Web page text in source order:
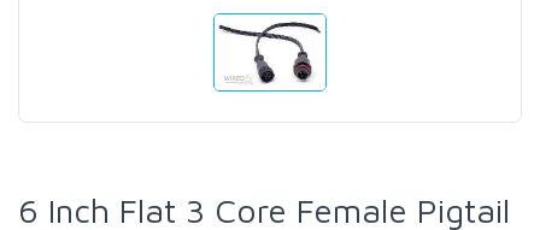
6 Inch Flat 3 Core Female Pigtail